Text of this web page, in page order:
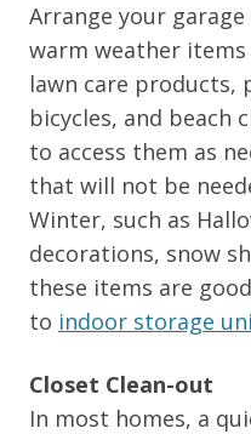
Arrange your
warm weather items
lawn care products,
bicycles, and beach
to access them as
that will not be
Winter, such as
decorations, snow
these items are
to indoor storage
Closet Clean-out
In most homes, a